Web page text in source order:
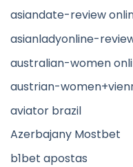
asiandate-review
asianladyonline-
australian-women
austrian-
aviator brazil
Azerbajany Mostbet
b1bet apostas